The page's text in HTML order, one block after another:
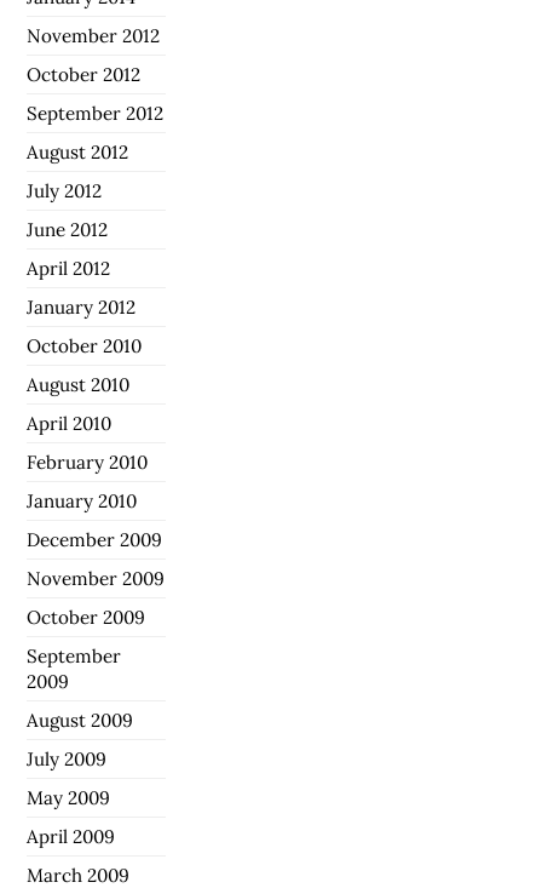
November 2012
October 2012
September 2012
August 2012
July 2012
June 2012
April 2012
January 2012
October 2010
August 2010
April 2010
February 2010
January 2010
December 2009
November 2009
October 2009
September
2009
August 2009
July 2009
May 2009
April 2009
March 2009